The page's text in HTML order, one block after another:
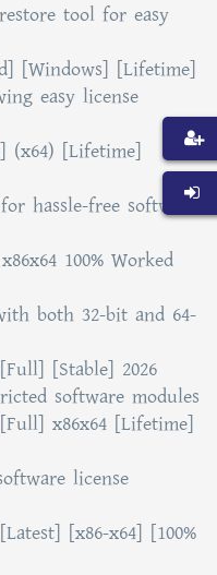
tool for easy
[Windows] [Lifetime]
easy license
(x64) [Lifetime]
hassle-free software
100% Worked
both 32-bit and 64-
[Stable] 2026
software modules
x86x64 [Lifetime]
license
[x86-x64] [100%